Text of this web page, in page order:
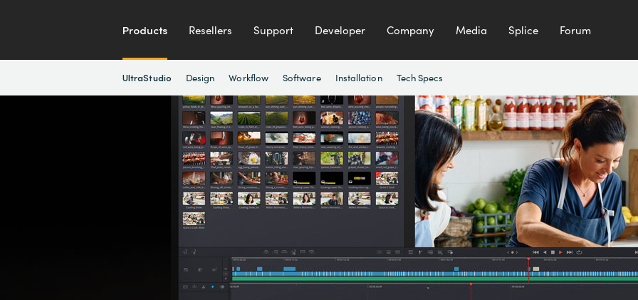
Products Resellers Support Developer Company Media Splice Forum
UltraStudio Design Workflow Software Installation Tech Specs